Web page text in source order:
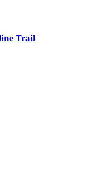
Trail